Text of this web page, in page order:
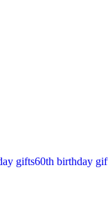
gifts60th birthday